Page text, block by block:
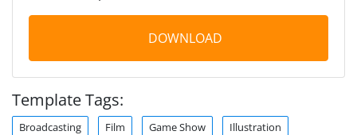
DOWNLOAD
Template Tags:
Broadcasting Film Game Show Illustration